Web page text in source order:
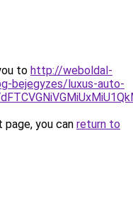
to http://weboldal-
bejegyzes/luxus-auto-
you can return to